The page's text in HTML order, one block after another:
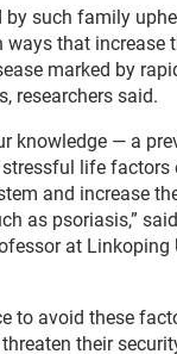
by such family
ways that increase
marked by
researchers said.
knowledge — a
life factors
and increase
as psoriasis,”
at Linkoping
to avoid these
their